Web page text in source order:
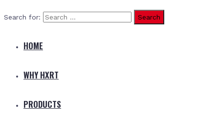
Search for:
HOME
WHY HXRT
PRODUCTS